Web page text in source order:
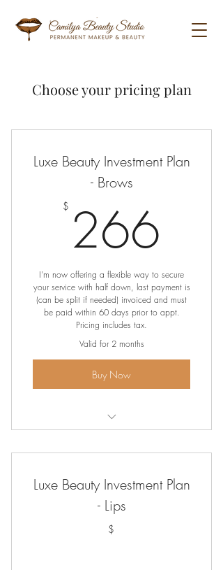
Choose your pricing plan
Luxe Beauty Investment Plan
- Brows
$ 266
I'm now offering a flexible way to secure
your service with half down, last payment is
(can be split if needed) invoiced and must
be paid within 60 days prior to appt.
Pricing includes tax.
Valid for 2 months
Buy Now
Luxe Beauty Investment Plan
- Lips
$